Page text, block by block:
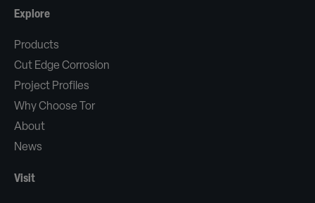
Explore
Products
Cut Edge Corrosion
Project Profiles
Why Choose Tor
About
News
Visit